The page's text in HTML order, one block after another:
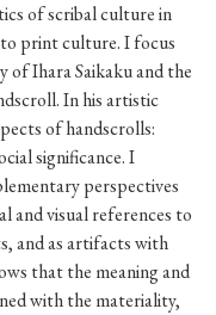
#bushido
#Edo period
Sutra
#Zen
#popular culture
#globalization
of scribal culture in
print culture. I focus
of Ihara Saikaku and the
In his artistic
of handscrolls:
significance. I
perspectives
and visual references to
and as artifacts with
that the meaning and
with the materiality,